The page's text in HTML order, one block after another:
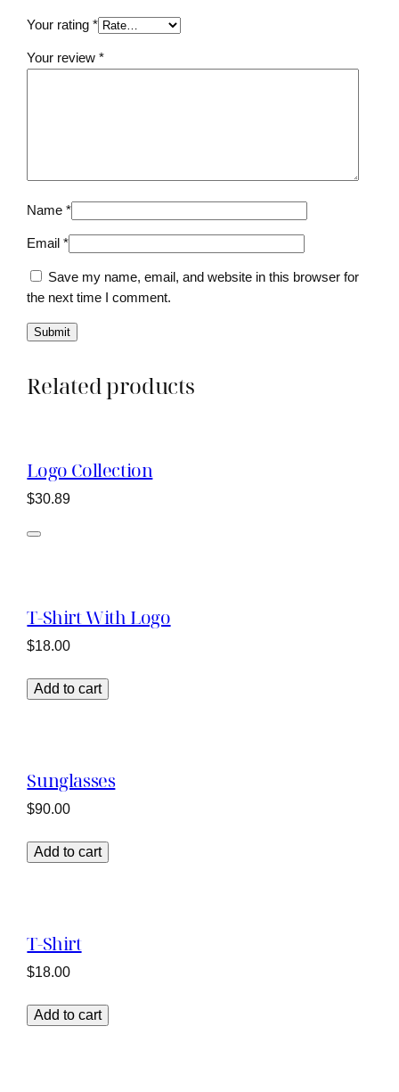
Your rating*
Your review*
Name*
Email*
Save my name, email, and website in this browser for
the next time I comment.
Related products
Logo Collection
$30.89
T-Shirt With Logo
$18.00
Add to cart
Sunglasses
$90.00
Add to cart
T-Shirt
$18.00
Add to cart